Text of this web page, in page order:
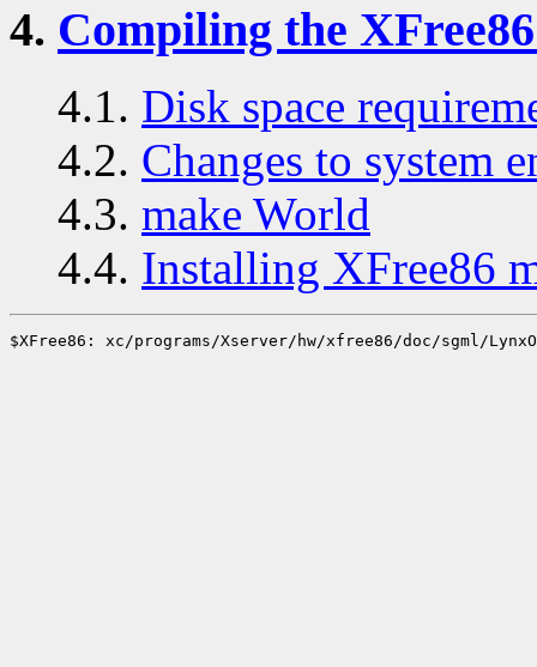
4. Compiling the
4.1. Disk space
4.2. Changes to system
4.3. make World
4.4. Installing XFree86